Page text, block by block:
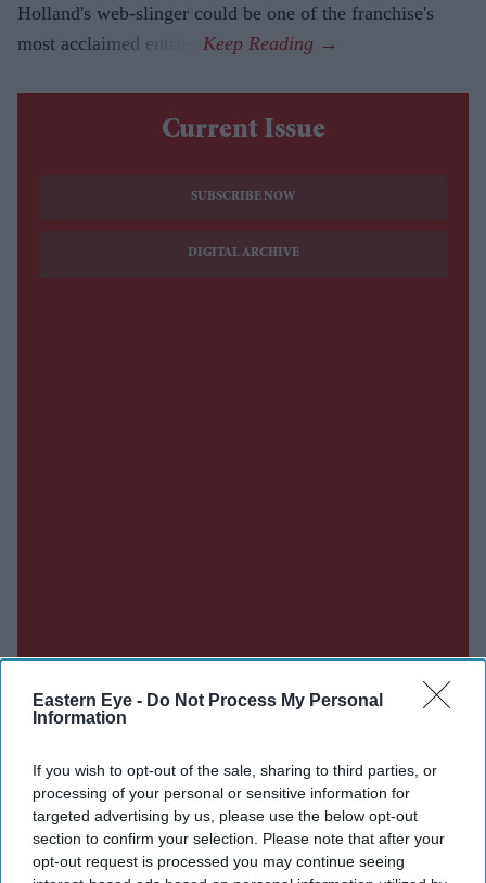
Eastern Eye - Do Not Process My Personal
Information
If you wish to opt-out of the sale, sharing to third parties, or
processing of your personal or sensitive information for
targeted advertising by us, please use the below opt-out
section to confirm your selection. Please note that after your
opt-out request is processed you may continue seeing
Holland's web-slinger could be one of the franchise's
most acclaimed entries.
Current Issue
SUBSCRIBE NOW
DIGITAL ARCHIVE
Don’t Miss Out